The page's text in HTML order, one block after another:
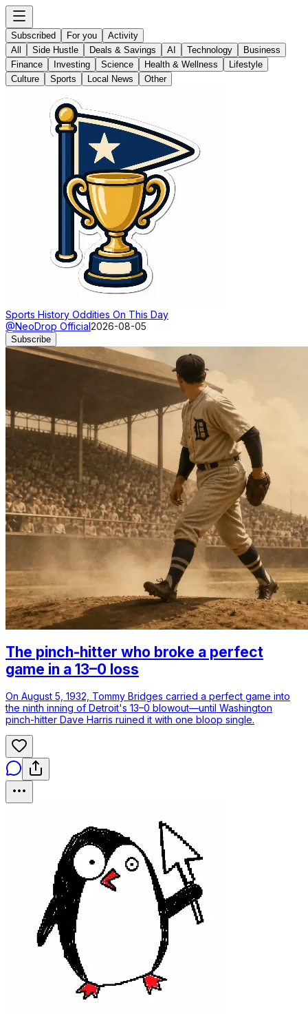
Subscribed For you
Activity
All
Side Hustle Deals & Savings AI Technology
Business
Finance
Investing Science Health & Wellness
Lifestyle
Culture
Sports Local News Other
Sports History Oddities On This Day
@NeoDrop Official2026-08-05
Subscribe
The pinch-hitter who broke a perfect
game in a 13–0 loss
On August 5, 1932, Tommy Bridges carried a perfect game into
the ninth inning of Detroit's 13–0 blowout—until Washington
pinch-hitter Dave Harris ruined it with one bloop single.